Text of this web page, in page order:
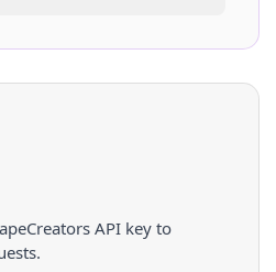
API key to